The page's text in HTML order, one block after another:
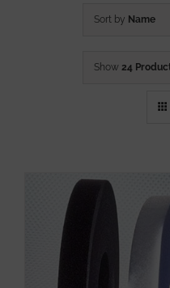
Sort by Name
Show 24